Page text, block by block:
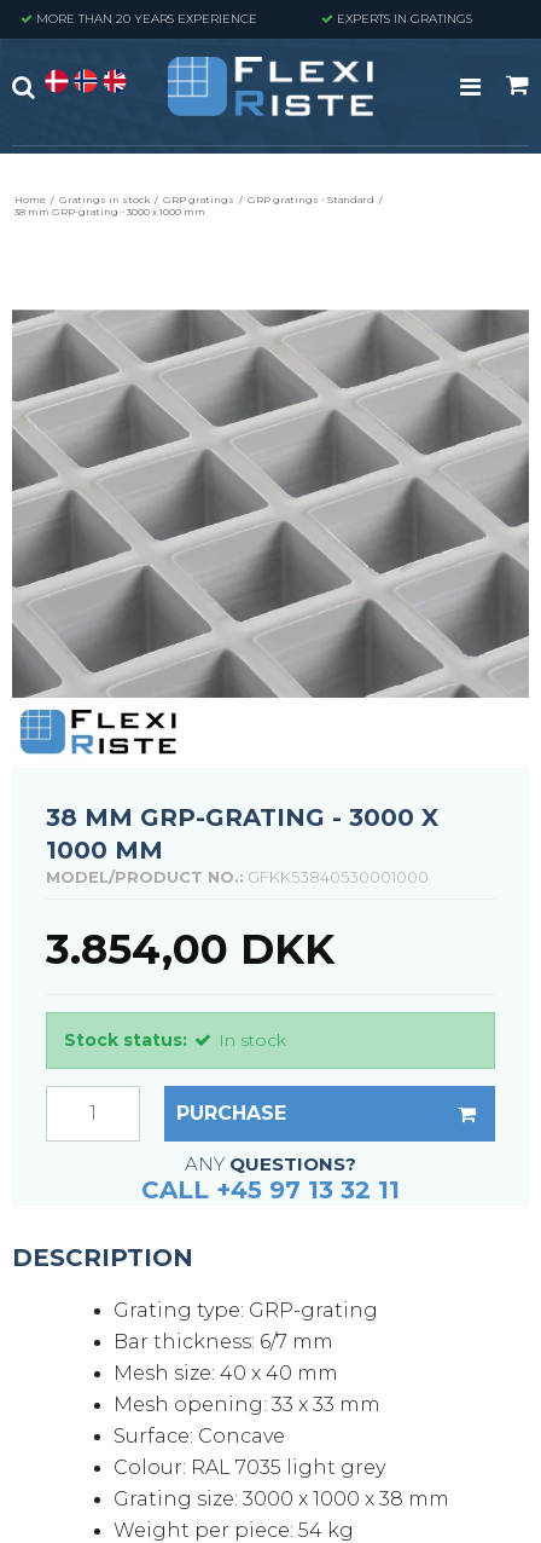
MORE THAN 20 YEARS EXPERIENCE EXPERTS IN GRATINGS
Home / Gratings in stock / GRP gratings / GRP gratings - Standard /
38 mm GRP-grating - 3000 x 1000 mm
38 MM GRP-GRATING - 3000 X
1000 MM
MODEL/PRODUCT NO.: GFKK53840530001000
3.854,00 DKK
Stock status: In stock
PURCHASE
ANY QUESTIONS?
CALL +45 97 13 32 11
DESCRIPTION
Grating type: GRP-grating
Bar thickness: 6/7 mm
Mesh size: 40 x 40 mm
Mesh opening: 33 x 33 mm
Surface: Concave
Colour: RAL 7035 light grey
Grating size: 3000 x 1000 x 38 mm
Weight per piece: 54 kg